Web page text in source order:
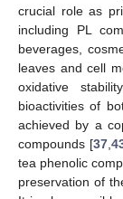
crucial role as
including PL
beverages,
leaves and cell
oxidative
bioactivities of
achieved by a
compounds [37 ,
tea phenolic
preservation of